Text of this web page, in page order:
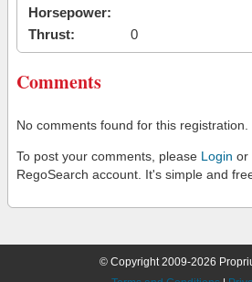
Horsepower:
Thrust:
0
Comments
No comments found for this registration.
To post your comments, please Login or
RegoSearch account. It's simple and
© Copyright 2009-2026